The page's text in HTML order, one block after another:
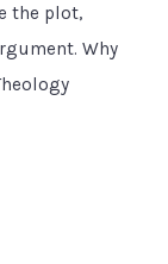
the plot,
Why